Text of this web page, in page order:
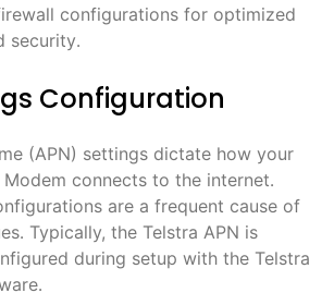
configurations for optimized
security․
Configuration
(APN) settings dictate how your
Modem connects to the internet․
are a frequent cause of
Typically, the Telstra APN is
during setup with the Telstra